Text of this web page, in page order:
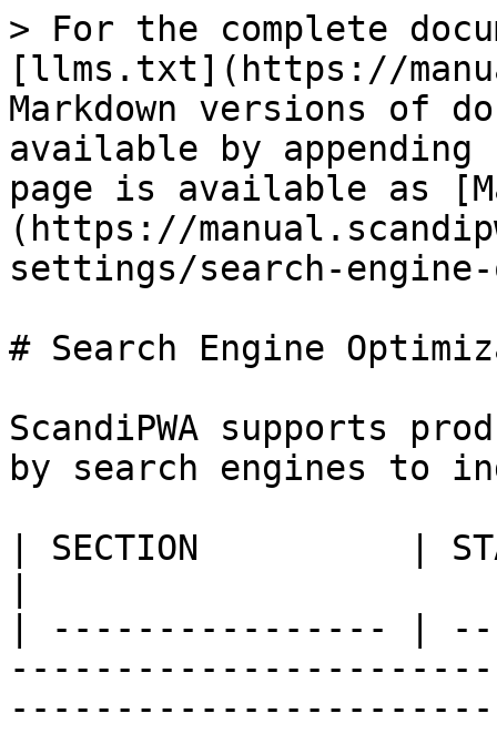
> For the complete
[llms.txt](https://
Markdown versions of
available by
page is available as
(https://
settings/search-
# Search Engine
ScandiPWA supports
by search engines to
| SECTION          |
| ---------------- |